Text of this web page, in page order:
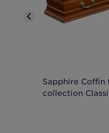
Sapphire Coffin
collection
Previous slide